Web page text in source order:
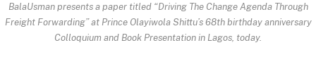
BalaUsman presents a paper titled “Driving The Change Agenda Through
Freight Forwarding” at Prince Olayiwola Shittu’s 68th birthday anniversary
Colloquium and Book Presentation in Lagos, today.